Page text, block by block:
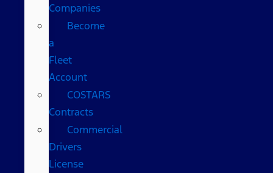
Companies
Become
a
Fleet
Account
COSTARS​
Contracts
Commercial
Drivers
License